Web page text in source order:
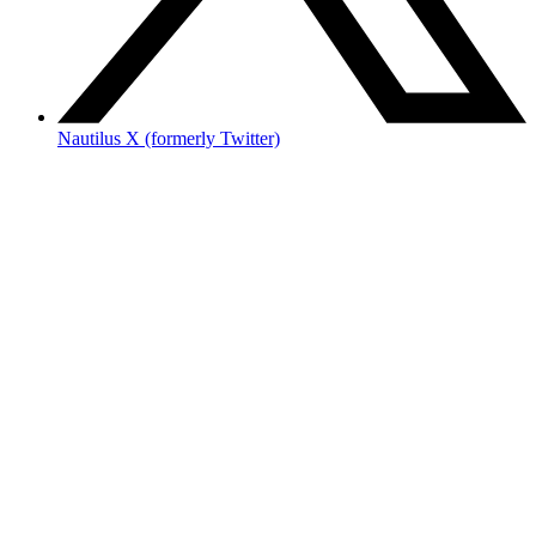
Nautilus X (formerly Twitter)